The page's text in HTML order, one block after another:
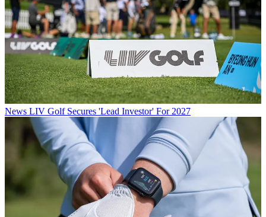
News LIV Golf Secures 'Lead Investor' For 2027